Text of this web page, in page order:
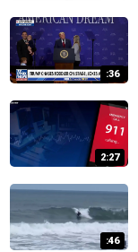
:36
2:27
:46